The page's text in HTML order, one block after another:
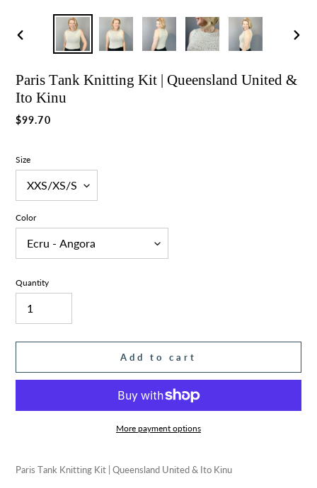
Previous
Paris Tank Knitting Kit | Queensland United &
Ito Kinu
Regular
$99.70
Size
Color
Quantity
Add to cart
More payment options
product
Paris Tank Knitting Kit | Queensland United & Ito Kinu